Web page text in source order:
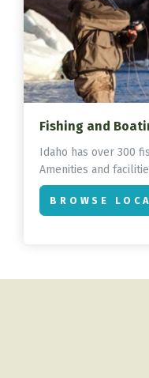
Fishing and
Idaho has over 300
Amenities and
BROWSE